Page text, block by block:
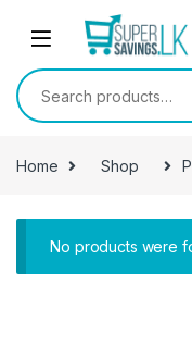
Skip to navigation
Search for:
Home Shop
No products were